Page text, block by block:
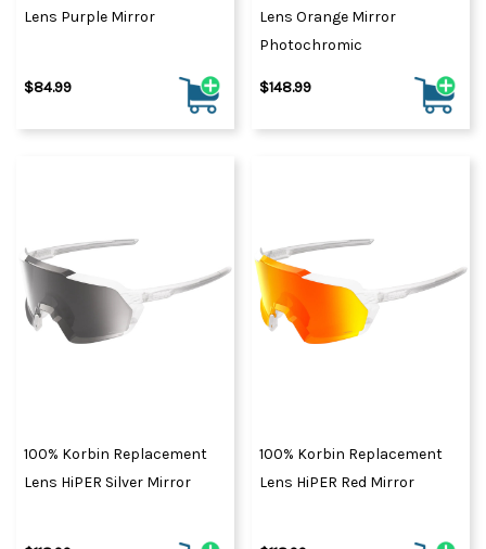
Lens Purple Mirror
$84.99
Lens Orange Mirror
Photochromic
$148.99
100% Korbin Replacement
Lens HiPER Silver Mirror
100% Korbin Replacement
Lens HiPER Red Mirror